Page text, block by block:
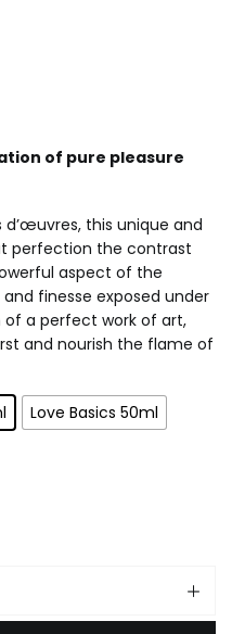
of pure pleasure
d’œuvres, this unique and
perfection the contrast
aspect of the
finesse exposed under
of a perfect work of art,
and nourish the flame of
Love Basics 50ml